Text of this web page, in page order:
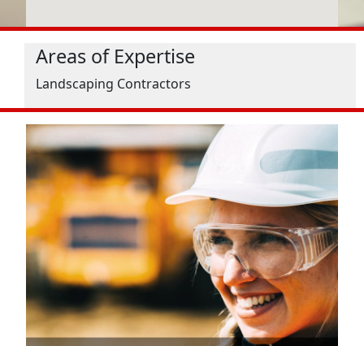
Areas of Expertise
Landscaping Contractors